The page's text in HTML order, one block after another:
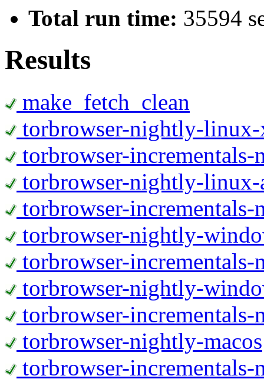
Total run time: 35594
Results
make_fetch_clean
torbrowser-nightly-
torbrowser-
torbrowser-nightly-linux-
torbrowser-
torbrowser-nightly-
torbrowser-
torbrowser-nightly-
torbrowser-
torbrowser-nightly-macos
torbrowser-